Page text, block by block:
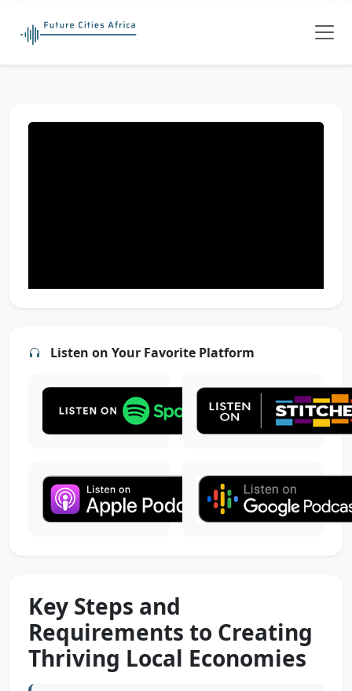
Listen on Your Favorite Platform
Key Steps and
Requirements to Creating
Thriving Local Economies